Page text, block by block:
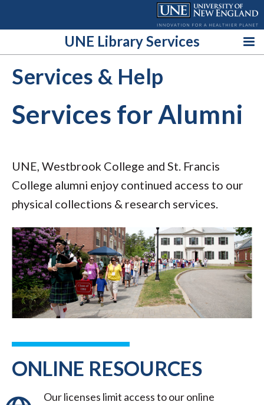
UNE Library Services
Services & Help
Services for Alumni
UNE, Westbrook College and St. Francis
College alumni enjoy continued access to our
physical collections & research services.
ONLINE RESOURCES
Our licenses limit access to our online